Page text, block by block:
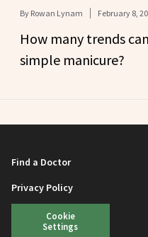
By Rowan Lynam February 8,
How many trends
simple manicure?
Find a Doctor
Privacy Policy
Cookie
Settings